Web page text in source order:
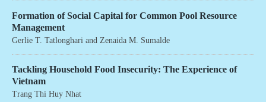
Formation of Social Capital for Common Pool Resource
Management
Gerlie T. Tatlonghari and Zenaida M. Sumalde
Tackling Household Food Insecurity: The Experience of
Vietnam
Trang Thi Huy Nhat